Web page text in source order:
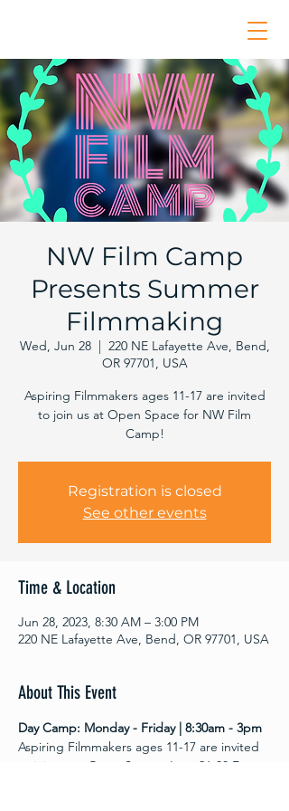
NW Film Camp
Presents Summer
Filmmaking
Wed, Jun 28
  |
220 NE Lafayette Ave, Bend,
OR 97701, USA
Aspiring Filmmakers ages 11-17 are invited
to join us at Open Space for NW Film
Camp!
Registration is closed
See other events
Time & Location
Jun 28, 2023, 8:30 AM – 3:00 PM
220 NE Lafayette Ave, Bend, OR 97701, USA
About This Event
Day Camp: Monday - Friday | 8:30am - 3pm
Aspiring Filmmakers ages 11-17 are invited
to join us at Open Space  June 26-30 For